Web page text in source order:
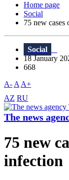
Home page
Social
75 new
Social
18 January
668
A- A A+
AZ RU
The news
75 new
infection